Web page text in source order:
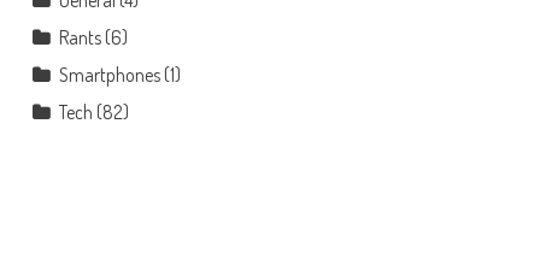
Rants(6)
Smartphones(1)
Tech (82)